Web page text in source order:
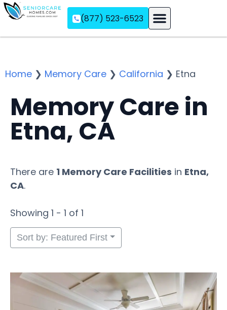
(877) 523-6523
Home ❯ Memory Care ❯ California ❯ Etna
Memory Care in
Etna, CA
There are 1 Memory Care Facilities in Etna,
CA.
Showing 1 - 1 of 1
Sort by: Featured First